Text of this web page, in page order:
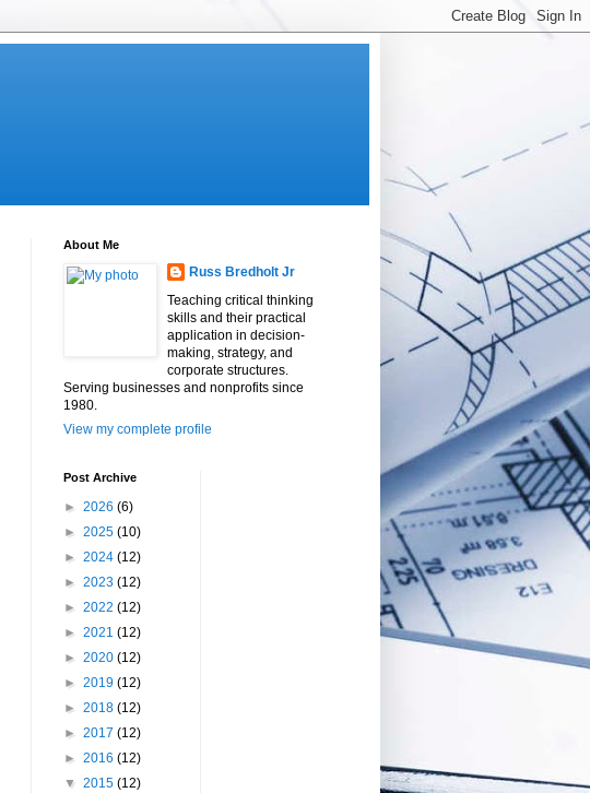
About Me
Russ Bredholt Jr
Teaching critical thinking
skills and their practical
application in decision-
making, strategy, and
corporate structures.
Serving businesses and nonprofits since
1980.
View my complete profile
Post Archive
► 2026 (6)
► 2025 (10)
► 2024 (12)
► 2023 (12)
► 2022 (12)
► 2021 (12)
► 2020 (12)
► 2019 (12)
► 2018 (12)
► 2017 (12)
► 2016 (12)
▼ 2015 (12)